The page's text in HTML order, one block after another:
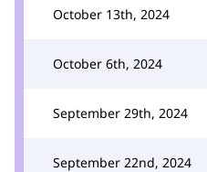
October 13th, 2024
October 6th, 2024
September 29th, 2024
September 22nd, 2024